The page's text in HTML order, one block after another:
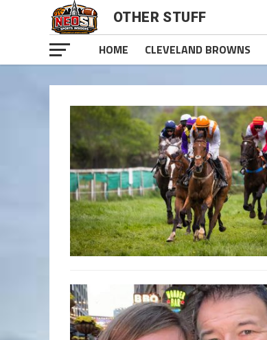
OTHER STUFF
HOME CLEVELAND BROWNS